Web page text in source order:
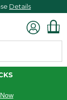
Details